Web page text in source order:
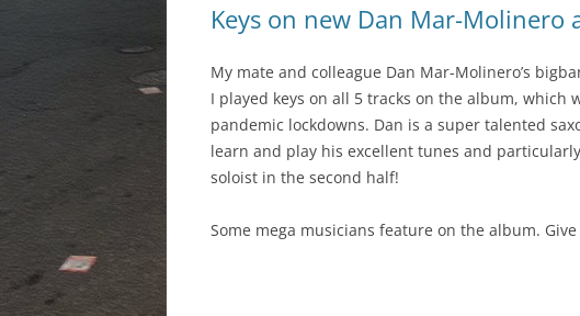
Keys on new Dan Mar-Molinero
My mate and colleague Dan Mar-Molinero’s
I played keys on all 5 tracks on the album, which
pandemic lockdowns. Dan is a super talented
learn and play his excellent tunes and particularly
soloist in the second half!
Some mega musicians feature on the album.